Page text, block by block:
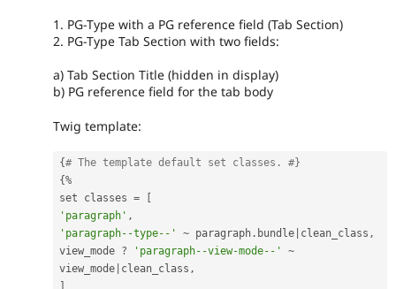
1. PG-Type with a PG reference field (Tab Section)
2. PG-Type Tab Section with two fields:
a) Tab Section Title (hidden in display)
b) PG reference field for the tab body
Twig template:
{# The template default set classes. #}
{%
set classes =
'paragraph' ,
'paragraph--type--'
~ paragraph . bundle clean_class ,
view_mode ? 'paragraph--view-mode--'
~
view_mode clean_class ,